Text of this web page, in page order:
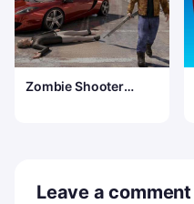
Zombie Shooter
Leave a comment